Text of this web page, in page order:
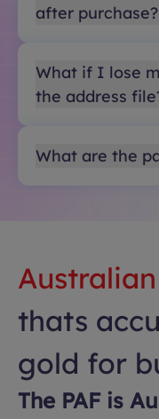
after purchase?
What if I lose
the address
What are the
thats
gold for
The PAF is